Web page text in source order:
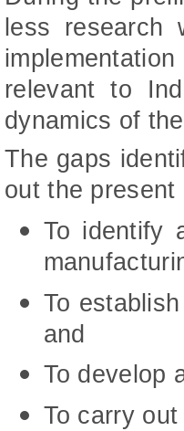
less research
relevant to
dynamics of
The gaps
out the
To identify
To
and
To develop
To carry